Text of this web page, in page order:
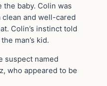
the baby. Colin was
and well-cared
Colin’s instinct told
man’s kid.
suspect named
who appeared to be